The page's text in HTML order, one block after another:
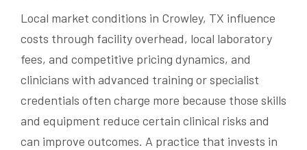
Local market conditions in Crowley, TX influence
costs through facility overhead, local laboratory
fees, and competitive pricing dynamics, and
clinicians with advanced training or specialist
credentials often charge more because those skills
and equipment reduce certain clinical risks and
can improve outcomes. A practice that invests in